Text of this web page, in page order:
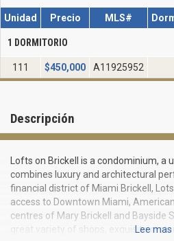
Unidad Precio MLS#
1 DORMITORIO
111 $450,000 A11925952
Descripción
Lofts on Brickell is a condominium, a
combines luxury and architectural
financial district of Miami Brickell,
access to Downtown Miami,
centres of Mary Brickell and Bayside
great variety of shops, exquisiteLee mas